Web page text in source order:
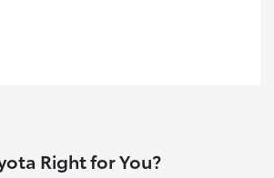
Right for You?